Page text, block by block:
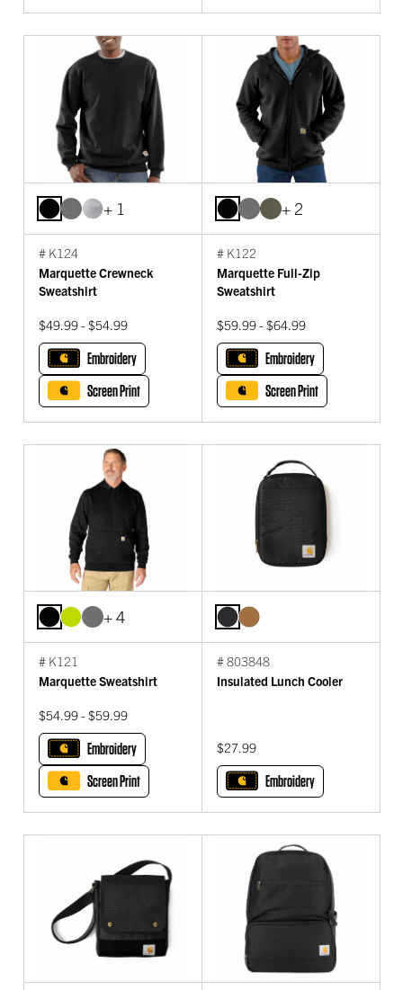
+ 1
# K124
Marquette Crewneck
Sweatshirt
$49.99 - $54.99
Embroidery
Screen Print
+ 2
# K122
Marquette Full-Zip
Sweatshirt
$59.99 - $64.99
Embroidery
Screen Print
+ 4
# K121
Marquette Sweatshirt
$54.99 - $59.99
Embroidery
Screen Print
# 803848
Insulated Lunch Cooler
$27.99
Embroidery